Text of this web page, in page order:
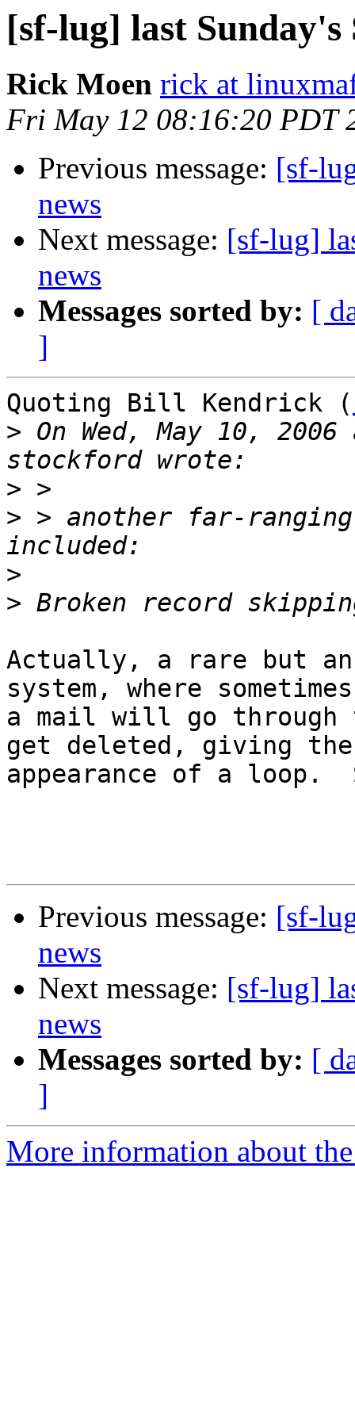
[sf-lug] last Sunday's
Rick Moen rick at
Fri May 12 08:16:20 PDT
Previous message: [sf-
news
Next message: [sf-lug]
news
Messages sorted by: [
]
Quoting Bill Kendrick (
> On Wed, May 10,
>
> > another far-
>
>
Actually, a rare but
system, where sometimes
a mail will go through
get deleted, giving the
appearance of a loop.
Previous message: [sf-
news
Next message: [sf-lug]
news
Messages sorted by: [
]
More information about